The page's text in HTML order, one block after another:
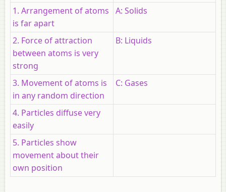
1. Arrangement of atoms
is far apart
A: Solids
2. Force of attraction
between atoms is very
strong
B: Liquids
3. Movement of atoms is
in any random direction
C: Gases
4. Particles diffuse very
easily
5. Particles show
movement about their
own position